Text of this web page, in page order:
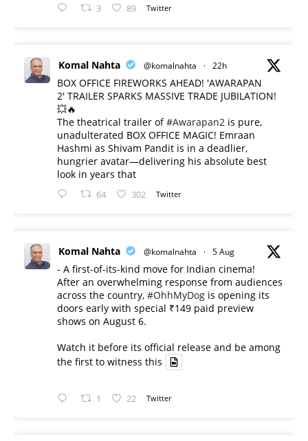
3 89 Twitter
Komal Nahta @komalnahta · 22h
BOX OFFICE FIREWORKS AHEAD! 'AWARAPAN
2' TRAILER SPARKS MASSIVE TRADE JUBILATION!
💥🔥
The theatrical trailer of#Awarapan2 is pure,
unadulterated BOX OFFICE MAGIC! Emraan
Hashmi as Shivam Pandit is in a deadlier,
hungrier avatar—delivering his absolute best
look in years that
64 302 Twitter
Komal Nahta @komalnahta · 5 Aug
- A first-of-its-kind move for Indian cinema!
After an overwhelming response from audiences
across the country, #OhhMyDog is opening its
doors early with special ₹149 paid preview
shows on August 6.
Watch it before its official release and be among
the first to witness this
1 22 Twitter